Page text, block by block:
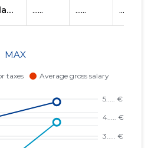
Average gross salary ...... ...... ......
MAX